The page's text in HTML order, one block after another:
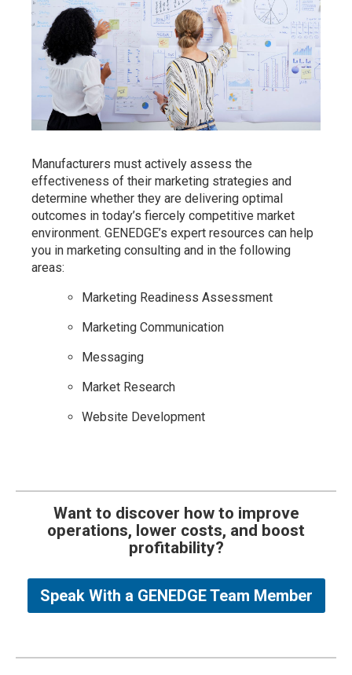
Manufacturers must actively assess the
effectiveness of their marketing strategies and
determine whether they are delivering optimal
outcomes in today’s fiercely competitive market
environment. GENEDGE’s expert resources can help
you in marketing consulting and in the following
areas:
Marketing Readiness Assessment
Marketing Communication
Messaging
Market Research
Website Development
Want to discover how to improve
operations, lower costs, and boost
profitability?
Speak With a GENEDGE Team Member